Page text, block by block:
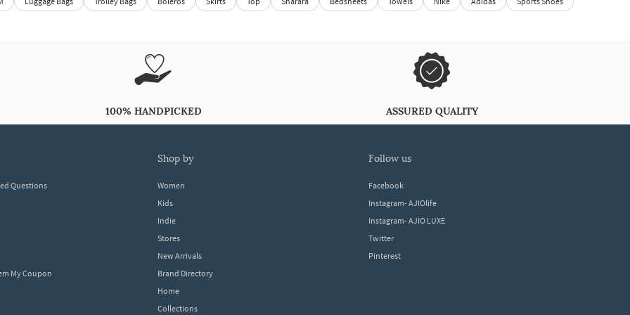
100% HANDPICKED ASSURED QUALITY
Questions
My Coupon
shop by
Women
Kids
Indie
Stores
New Arrivals
Brand Directory
Home
Collections
follow us
Facebook
Instagram- AJIOlife
Instagram- AJIO LUXE
Twitter
Pinterest